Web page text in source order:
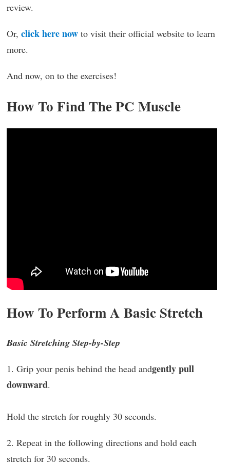
review.
Or, click here now to visit their official website to learn
more.
And now, on to the exercises!
How To Find The PC Muscle
How To Perform A Basic Stretch
Basic Stretching Step-by-Step
1. Grip your penis behind the head andgently pull
downward.
Hold the stretch for roughly 30 seconds.
2. Repeat in the following directions and hold each
stretch for 30 seconds.